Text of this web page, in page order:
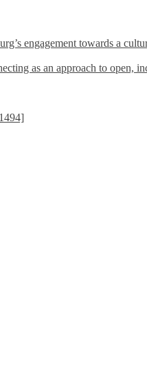
engagement towards a
as an approach to open,